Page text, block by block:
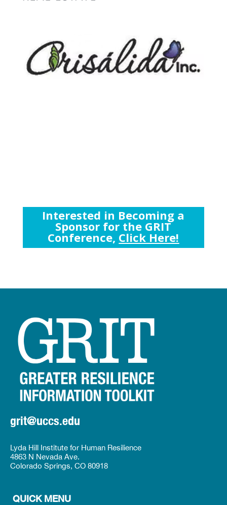
Interested in Becoming a
Sponsor for the GRIT
Conference, Click Here!
grit@uccs.edu
Lyda Hill Institute for Human Resilience
4863 N Nevada Ave.
Colorado Springs, CO 80918
QUICK MENU